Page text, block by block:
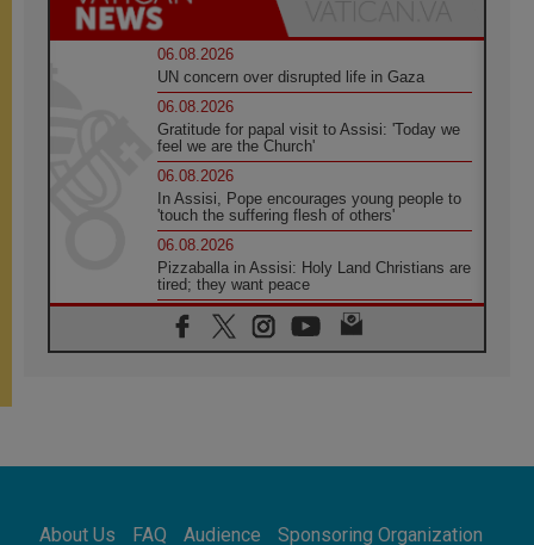
06.08.2026
UN concern over disrupted life in Gaza
06.08.2026
Gratitude for papal visit to Assisi: 'Today we
feel we are the Church'
06.08.2026
In Assisi, Pope encourages young people to
'touch the suffering flesh of others'
06.08.2026
Pizzaballa in Assisi: Holy Land Christians are
tired; they want peace
06.08.2026
Franciscan Provincial Minister: School of St.
Francis teaches the Gospel of peace
Africa's Synodal Journey to 2028 Begins with
About Us FAQ Audience Sponsoring Organization